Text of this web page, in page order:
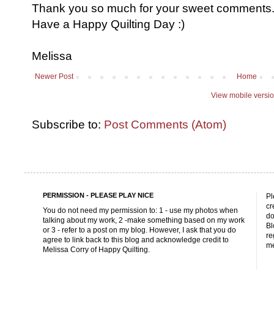
Thank you so much for your sweet
Have a Happy Quilting Day :)
Melissa
Newer Post Home
View mobile
Subscribe to: Post Comments (Atom)
PERMISSION - PLEASE PLAY NICE
You do not need my permission to: 1 - use my photos when
talking about my work, 2 -make something based on my work
or 3 - refer to a post on my blog. However, I ask that you do
agree to link back to this blog and acknowledge credit to
Melissa Corry of Happy Quilting.